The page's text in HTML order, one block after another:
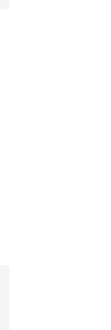
9 reviews
to $20.00